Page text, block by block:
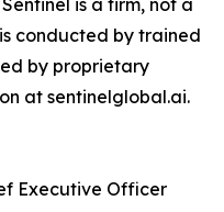
is a firm, not a
conducted by trained
by proprietary
at sentinelglobal.ai.
Executive Officer